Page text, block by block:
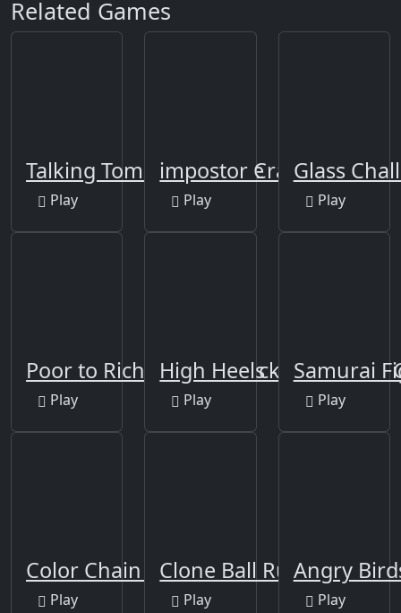
Related Games
Talking Tom Funny Time
Play
impostor Crab
Play
Glass
Play
Poor to Rich - Who is Lucky
Play
High Heels - impossible
Play
Samurai
Play
Color Chain Sort Puzzle
Play
Clone Ball Rush
Play
Angry
Play